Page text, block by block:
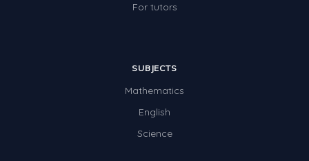
For tutors
SUBJECTS
Mathematics
English
Science